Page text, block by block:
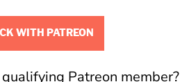
WITH PATREON
Patreon member?